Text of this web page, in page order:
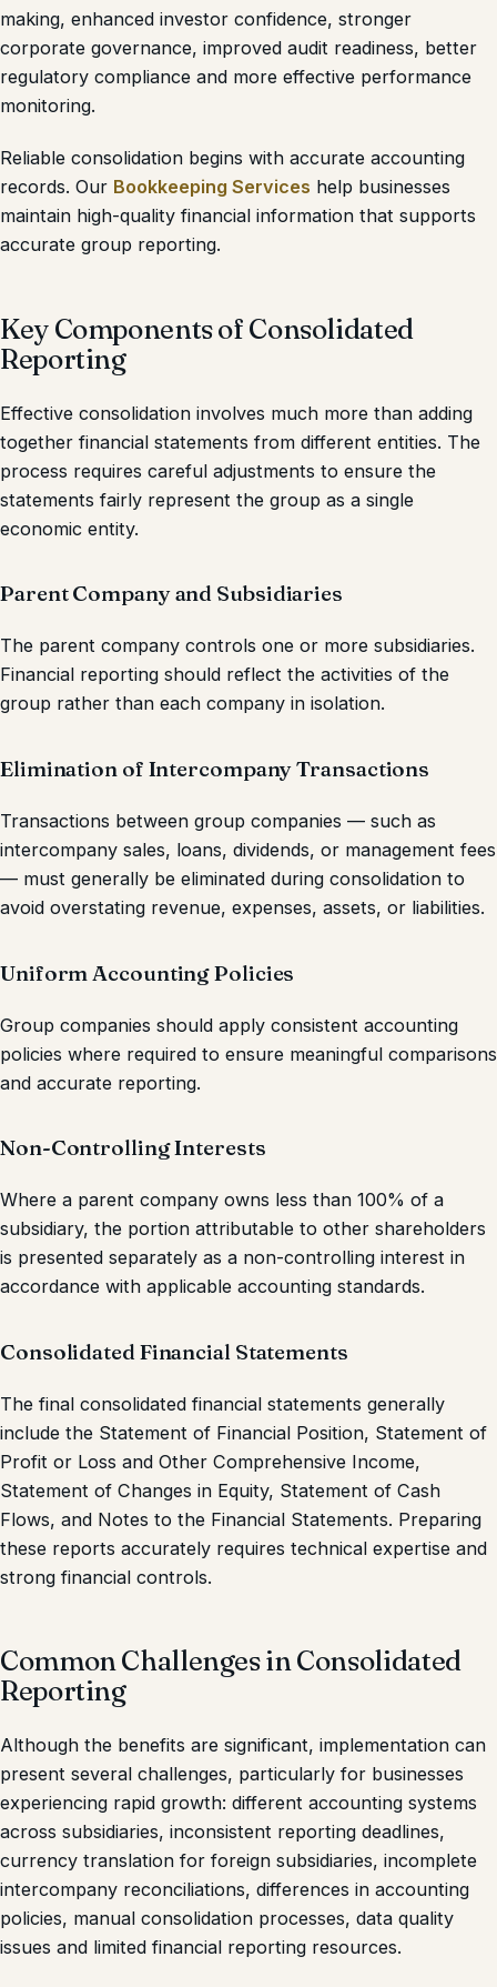
making, enhanced investor confidence, stronger
corporate governance, improved audit readiness, better
regulatory compliance and more effective performance
monitoring.
Reliable consolidation begins with accurate accounting
records. Our Bookkeeping Services help businesses
maintain high-quality financial information that supports
accurate group reporting.
Key Components of Consolidated
Reporting
Effective consolidation involves much more than adding
together financial statements from different entities. The
process requires careful adjustments to ensure the
statements fairly represent the group as a single
economic entity.
Parent Company and Subsidiaries
The parent company controls one or more subsidiaries.
Financial reporting should reflect the activities of the
group rather than each company in isolation.
Elimination of Intercompany Transactions
Transactions between group companies — such as
intercompany sales, loans, dividends, or management fees
— must generally be eliminated during consolidation to
avoid overstating revenue, expenses, assets, or liabilities.
Uniform Accounting Policies
Group companies should apply consistent accounting
policies where required to ensure meaningful comparisons
and accurate reporting.
Non-Controlling Interests
Where a parent company owns less than 100% of a
subsidiary, the portion attributable to other shareholders
is presented separately as a non-controlling interest in
accordance with applicable accounting standards.
Consolidated Financial Statements
The final consolidated financial statements generally
include the Statement of Financial Position, Statement of
Profit or Loss and Other Comprehensive Income,
Statement of Changes in Equity, Statement of Cash
Flows, and Notes to the Financial Statements. Preparing
these reports accurately requires technical expertise and
strong financial controls.
Common Challenges in Consolidated
Reporting
Although the benefits are significant, implementation can
present several challenges, particularly for businesses
experiencing rapid growth: different accounting systems
across subsidiaries, inconsistent reporting deadlines,
currency translation for foreign subsidiaries, incomplete
intercompany reconciliations, differences in accounting
policies, manual consolidation processes, data quality
issues and limited financial reporting resources.